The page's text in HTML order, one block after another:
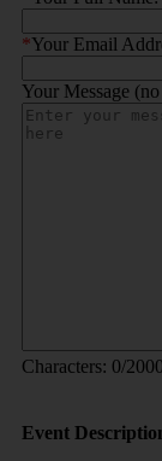
*Your Email
Your Message
Characters: 0/2000
Event